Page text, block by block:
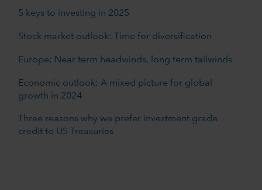
5 keys to investing in 2025
Stock market outlook: Time for diversification
Europe: Near term headwinds, long term tailwinds
Economic outlook: A mixed picture for global
growth in 2024
Three reasons why we prefer investment grade
credit to US Treasuries